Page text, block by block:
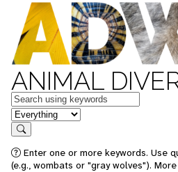
ANIMAL
Keywords
in feature
Search
Enter one or more keywords. Use
(e.g., wombats or "gray wolves").